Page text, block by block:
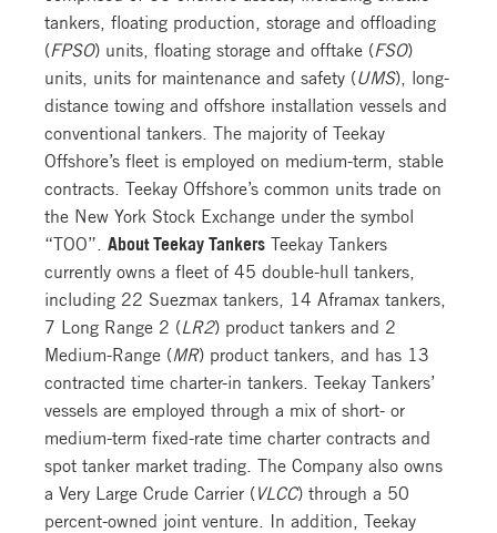
tankers, floating production, storage and offloading
( FPSO) units, floating storage and offtake ( FSO)
units, units for maintenance and safety ( UMS), long-
distance towing and offshore installation vessels and
conventional tankers. The majority of Teekay
Offshore’s fleet is employed on medium-term, stable
contracts. Teekay Offshore’s common units trade on
the New York Stock Exchange under the symbol
“TOO”. About Teekay Tankers Teekay Tankers
currently owns a fleet of 45 double-hull tankers,
including 22 Suezmax tankers, 14 Aframax tankers,
7 Long Range 2 ( LR2) product tankers and 2
Medium-Range ( MR) product tankers, and has 13
contracted time charter-in tankers. Teekay Tankers’
vessels are employed through a mix of short- or
medium-term fixed-rate time charter contracts and
spot tanker market trading. The Company also owns
a Very Large Crude Carrier ( VLCC) through a 50
percent-owned joint venture. In addition, Teekay